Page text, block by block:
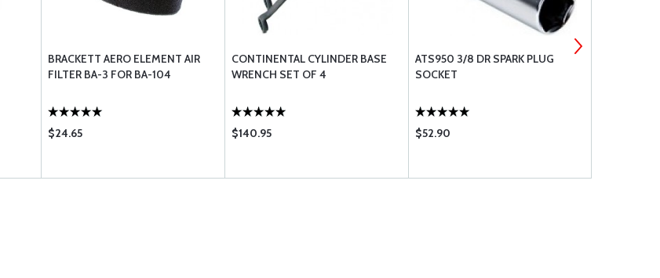
BRACKETT AERO ELEMENT AIR
FILTER BA-3 FOR BA-104
$24.65
CONTINENTAL CYLINDER BASE
WRENCH SET OF 4
$140.95
ATS950 3/8 DR SPARK PLUG
SOCKET
$52.90